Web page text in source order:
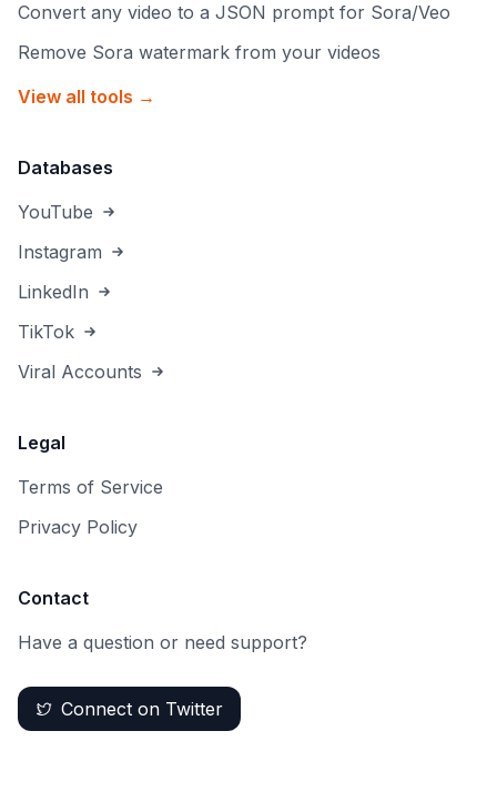
Convert any video to a JSON prompt for Sora/Veo
Remove Sora watermark from your videos
View all tools →
Databases
YouTube
Instagram
LinkedIn
TikTok
Viral Accounts
Legal
Terms of Service
Privacy Policy
Contact
Have a question or need support?
Connect on Twitter